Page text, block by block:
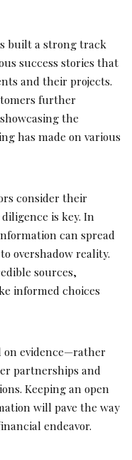
built a strong track
success stories that
and their projects.
further
the
has made on various
consider their
is key. In
can spread
overshadow reality.
sources,
informed choices
on evidence—rather
partnerships and
Keeping an open
will pave the way
endeavor.